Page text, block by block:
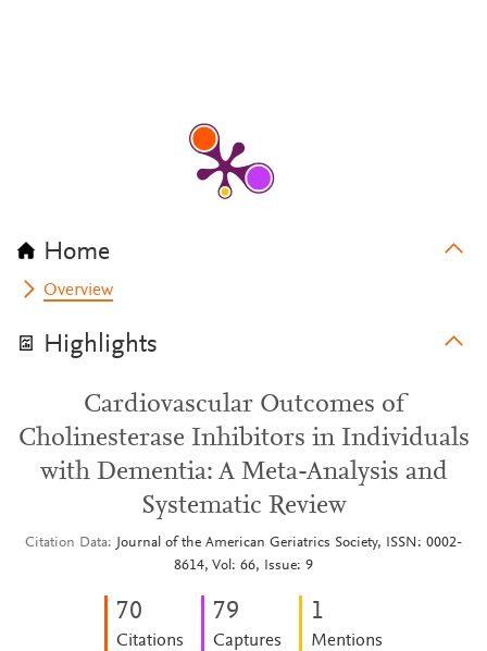
Home
Overview
Highlights
Cardiovascular Outcomes of
Cholinesterase Inhibitors in Individuals
with Dementia: A Meta-Analysis and
Systematic Review
Citation Data
Journal of the American Geriatrics Society, ISSN: 0002-
8614, Vol: 66, Issue: 9
70
Citations
79
Captures
1
Mentions